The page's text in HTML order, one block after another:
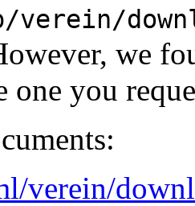
verein/
we
one you
verein/